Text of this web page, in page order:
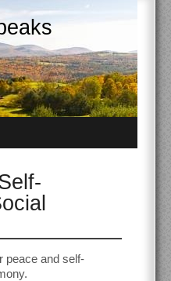
peace and self-